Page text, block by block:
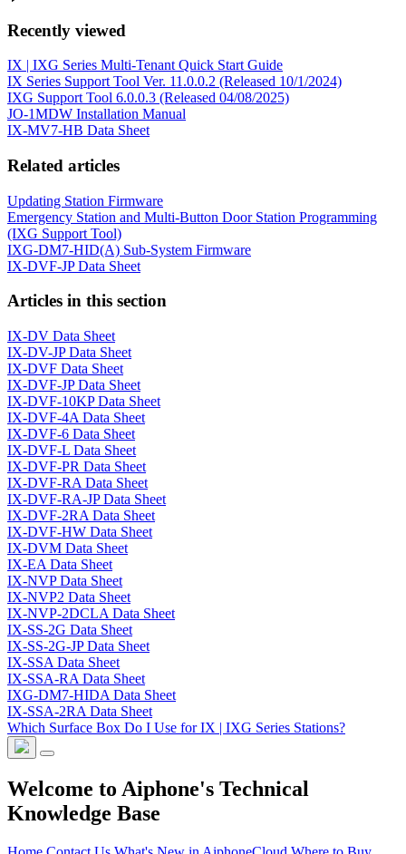
Recently viewed
IX | IXG Series Multi-Tenant Quick Start Guide
IX Series Support Tool Ver. 11.0.0.2 (Released 10/1/2024)
IXG Support Tool 6.0.0.3 (Released 04/08/2025)
JO-1MDW Installation Manual
IX-MV7-HB Data Sheet
Related articles
Updating Station Firmware
Emergency Station and Multi-Button Door Station Programming
(IXG Support Tool)
IXG-DM7-HID(A) Sub-System Firmware
IX-DVF-JP Data Sheet
Articles in this section
IX-DV Data Sheet
IX-DV-JP Data Sheet
IX-DVF Data Sheet
IX-DVF-JP Data Sheet
IX-DVF-10KP Data Sheet
IX-DVF-4A Data Sheet
IX-DVF-6 Data Sheet
IX-DVF-L Data Sheet
IX-DVF-PR Data Sheet
IX-DVF-RA Data Sheet
IX-DVF-RA-JP Data Sheet
IX-DVF-2RA Data Sheet
IX-DVF-HW Data Sheet
IX-DVM Data Sheet
IX-EA Data Sheet
IX-NVP Data Sheet
IX-NVP2 Data Sheet
IX-NVP-2DCLA Data Sheet
IX-SS-2G Data Sheet
IX-SS-2G-JP Data Sheet
IX-SSA Data Sheet
IX-SSA-RA Data Sheet
IXG-DM7-HIDA Data Sheet
IX-SSA-2RA Data Sheet
Which Surface Box Do I Use for IX | IXG Series Stations?
Welcome to Aiphone's Technical
Knowledge Base